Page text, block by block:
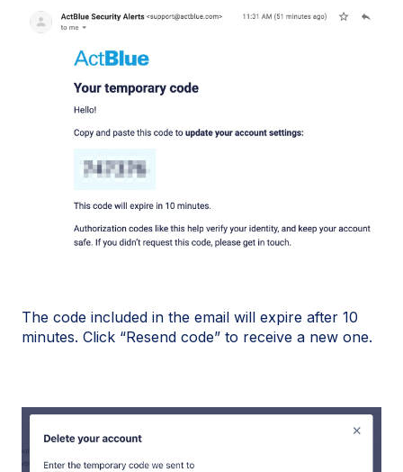
The code included in the email will expire after 10
minutes. Click “Resend code” to receive a new one.